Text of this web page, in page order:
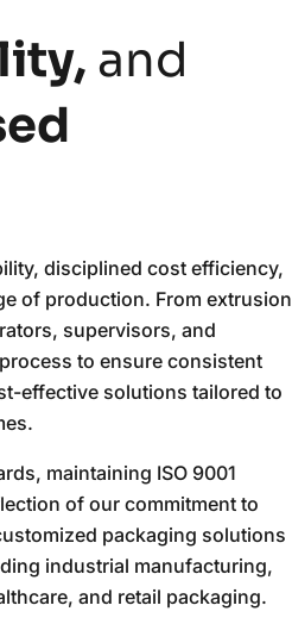
and
disciplined cost efficiency,
of production. From extrusion
supervisors, and
to ensure consistent
effective solutions tailored to
maintaining ISO 9001
of our commitment to
packaging solutions
industrial manufacturing,
and retail packaging.